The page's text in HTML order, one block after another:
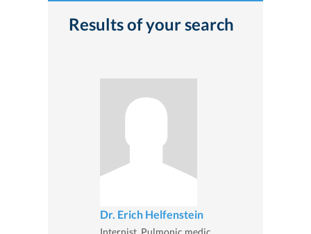
Results of your search
Dr. Erich Helfenstein
Internist, Pulmonic medic